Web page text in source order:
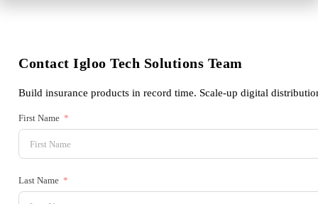
Contact Igloo Tech Solutions Team
Build insurance products in record time. Scale-up digital
First Name
Last Name